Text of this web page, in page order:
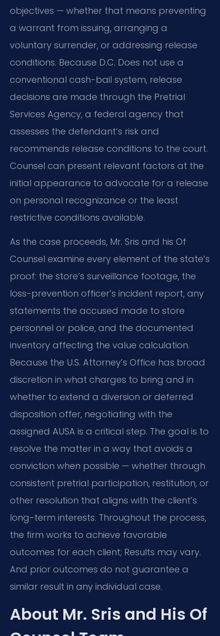
objectives — whether that means preventing
a warrant from issuing, arranging a
voluntary surrender, or addressing release
conditions. Because D.C. Does not use a
conventional cash-bail system, release
decisions are made through the Pretrial
Services Agency, a federal agency that
assesses the defendant’s risk and
recommends release conditions to the court.
Counsel can present relevant factors at the
initial appearance to advocate for a release
on personal recognizance or the least
restrictive conditions available.
As the case proceeds, Mr. Sris and his Of
Counsel examine every element of the state’s
proof: the store’s surveillance footage, the
loss-prevention officer’s incident report, any
statements the accused made to store
personnel or police, and the documented
inventory affecting the value calculation.
Because the U.S. Attorney’s Office has broad
discretion in what charges to bring and in
whether to extend a diversion or deferred
disposition offer, negotiating with the
assigned AUSA is a critical step. The goal is to
resolve the matter in a way that avoids a
conviction when possible — whether through
consistent pretrial participation, restitution, or
other resolution that aligns with the client’s
long-term interests. Throughout the process,
the firm works to achieve favorable
outcomes for each client; Results may vary.
And prior outcomes do not guarantee a
similar result in any individual case.
About Mr. Sris and His Of